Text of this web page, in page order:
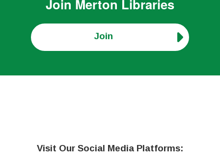
Join Merton Libraries
Join
Visit Our Social Media Platforms: